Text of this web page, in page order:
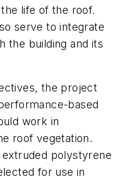
life of the roof.
serve to integrate
the building and its
the project
based
work in
roof vegetation.
polystyrene
for use in